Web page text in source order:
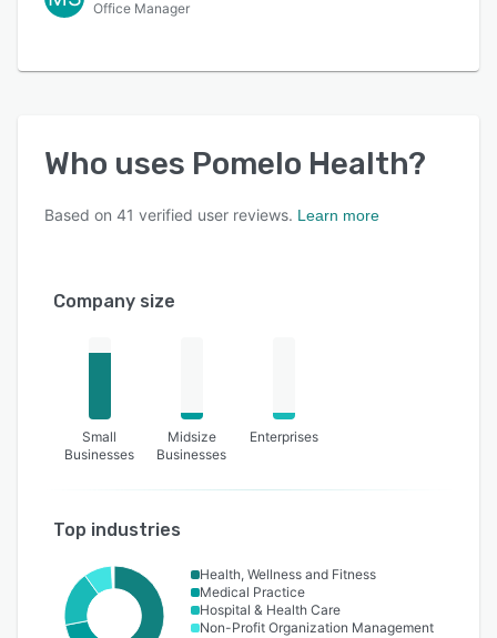
Office Manager
Who uses Pomelo Health?
Based on 41 verified user reviews. Learn more
Company size
Small
Businesses
Midsize
Businesses
Enterprises
Top industries
Health, Wellness and Fitness
Medical Practice
Hospital & Health Care
Non-Profit Organization Management